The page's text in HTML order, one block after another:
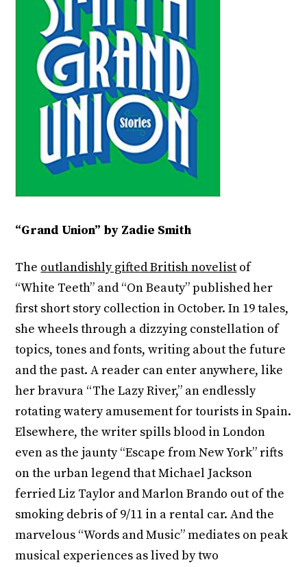
“Grand Union” by Zadie Smith
The outlandishly gifted British novelist of
“White Teeth” and “On Beauty” published her
first short story collection in October. In 19 tales,
she wheels through a dizzying constellation of
topics, tones and fonts, writing about the future
and the past. A reader can enter anywhere, like
her bravura “The Lazy River,” an endlessly
rotating watery amusement for tourists in Spain.
Elsewhere, the writer spills blood in London
even as the jaunty “Escape from New York” rifts
on the urban legend that Michael Jackson
ferried Liz Taylor and Marlon Brando out of the
smoking debris of 9/11 in a rental car. And the
marvelous “Words and Music” mediates on peak
musical experiences as lived by two